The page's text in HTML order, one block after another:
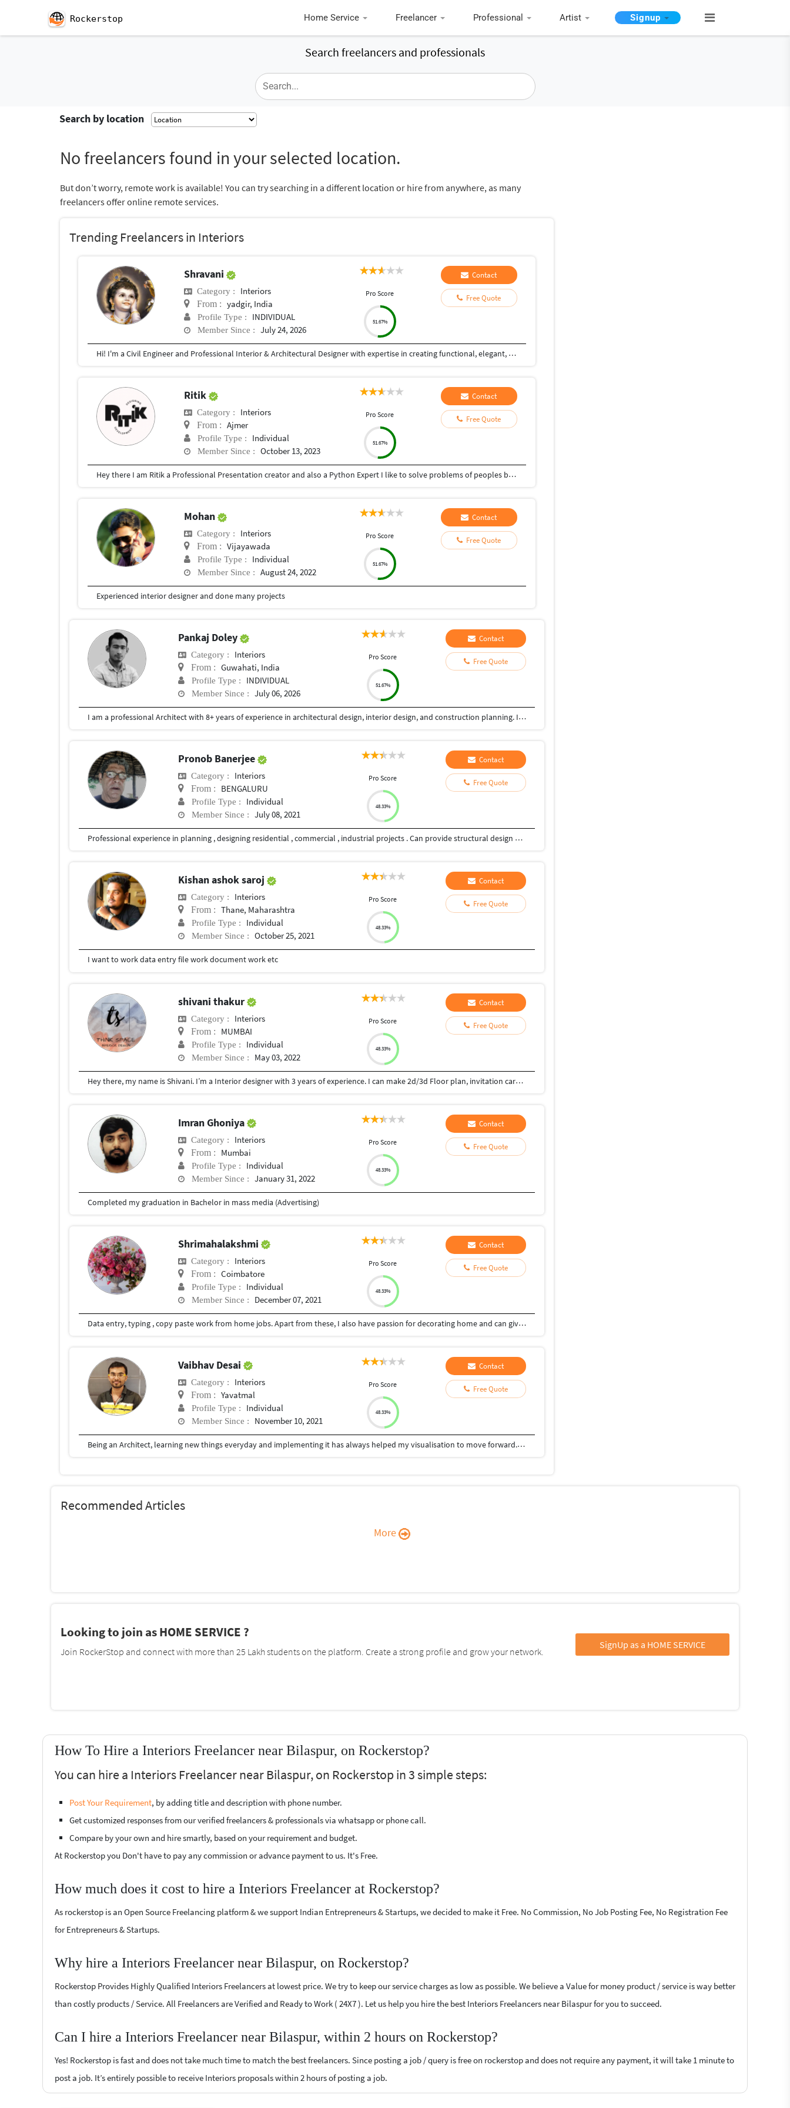
Rockerstop Home Service Freelancer Professional Artist Signup
Search freelancers and professionals
Search by location
No freelancers found in your selected location.
But don’t worry, remote work is available! You can try searching in a different location or hire from anywhere, as many
freelancers offer online remote services.
Trending Freelancers in Interiors
Shravani
Category : Interiors
From : yadgir, India
Profile Type : INDIVIDUAL
Member Since : July 24, 2026
Pro Score
51.67%
Contact
Free Quote
Hi! I'm a Civil Engineer and Professional Interior & Architectural Designer with expertise in creating functional, elegant, and photorealistic spaces. I specialize in residential and commercial interior design, exterior elevations, 2D drafting, 3D modeling, and high-quality architectural visualizations. With hands-on experience in AutoCAD and SketchUp, I transform concepts into detailed designs that are both aesthetically appealing and practical. My focus is on understanding each client's vision and delivering customized solutions that reflect their style, requirements, and budget. My Services: Interior Design (Residential & Commercial) Exterior Elevation Design 2D Floor Plans & Working Drawings Furniture Layout Planning False Ceiling Design 3D Modeling (SketchUp) Photorealistic 3D Rendering Space Planning & Design Consultation Why Work With Me? Strong attention to detail Creative yet practical design solutions High-quality photorealistic visualizations On-time project delivery Clear communication throughout the project Client satisfaction is my top priority Whether you're planning your dream home, designing a commercial space, or need realistic 3D visualizations for your project
Ritik
Category : Interiors
From : Ajmer
Profile Type : Individual
Member Since : October 13, 2023
Pro Score
51.67%
Contact
Free Quote
Hey there I am Ritik a Professional Presentation creator and also a Python Expert I like to solve problems of peoples by helping to complete their work you can contact me through Tele gram by @gold761
Mohan
Category : Interiors
From : Vijayawada
Profile Type : Individual
Member Since : August 24, 2022
Pro Score
51.67%
Contact
Free Quote
Experienced interior designer and done many projects
Pankaj Doley
Category : Interiors
From : Guwahati, India
Profile Type : INDIVIDUAL
Member Since : July 06, 2026
Pro Score
51.67%
Contact
Free Quote
I am a professional Architect with 8+ years of experience in architectural design, interior design, and construction planning. I help homeowners, builders, and developers transform ideas into functional, elegant, and buildable spaces. My expertise includes luxury residences, commercial buildings, villas, apartment planning, interior design, renovation projects, and detailed construction drawings. Every project is designed with a strong focus on aesthetics, functionality, budget, and local building standards.
Pronob Banerjee
Category : Interiors
From : BENGALURU
Profile Type : Individual
Member Since : July 08, 2021
Pro Score
48.33%
Contact
Free Quote
Professional experience in planning , designing residential , commercial , industrial projects . Can provide structural design and drawings - both concrete and steel structures.
Kishan ashok saroj
Category : Interiors
From : Thane, Maharashtra
Profile Type : Individual
Member Since : October 25, 2021
Pro Score
48.33%
Contact
Free Quote
I want to work data entry file work document work etc
shivani thakur
Category : Interiors
From : MUMBAI
Profile Type : Individual
Member Since : May 03, 2022
Pro Score
48.33%
Contact
Free Quote
Hey there, my name is Shivani. I’m a Interior designer with 3 years of experience. I can make 2d/3d Floor plan, invitation card, logo, Mood board, banner, flyer design for you. I am a creative, hard-working individual with over 3 years of on site design experience. Looking forward to working with you.
Imran Ghoniya
Category : Interiors
From : Mumbai
Profile Type : Individual
Member Since : January 31, 2022
Pro Score
48.33%
Contact
Free Quote
Completed my graduation in Bachelor in mass media (Advertising)
Shrimahalakshmi
Category : Interiors
From : Coimbatore
Profile Type : Individual
Member Since : December 07, 2021
Pro Score
48.33%
Contact
Free Quote
Data entry, typing , copy paste work from home jobs. Apart from these, I also have passion for decorating home and can give suggestions to make your home look more beautiful.
Vaibhav Desai
Category : Interiors
From : Yavatmal
Profile Type : Individual
Member Since : November 10, 2021
Pro Score
48.33%
Contact
Free Quote
Being an Architect, learning new things everyday and implementing it has always helped my visualisation to move forward. Relying on designing, i can help you with your queries for: -Architectural drawings (Plans, Elevations, Sections,etc) -Develop new designs -CAD 2D drafting -3D Modelling/Rendering. With my experience and knowledge for Architectural design, 3D Modelling and Visualizing, with programs such as AutoCAD, Archicad, Sketchup, Lumion, Enscape, Adobe Photoshop, etc., I offer creative approach for your projects.
Recommended Articles
More
Looking to join as HOME SERVICE ?
Join RockerStop and connect with more than 25 Lakh students on the platform. Create a strong profile and grow your network.
SignUp as a HOME SERVICE
How To Hire a Interiors Freelancer near Bilaspur, on Rockerstop?
You can hire a Interiors Freelancer near Bilaspur, on Rockerstop in 3 simple steps:
Post Your Requirement, by adding title and description with phone number.
Get customized responses from our verified freelancers & professionals via whatsapp or phone call.
Compare by your own and hire smartly, based on your requirement and budget.
At Rockerstop you Don't have to pay any commission or advance payment to us. It's Free.
How much does it cost to hire a Interiors Freelancer at Rockerstop?
As rockerstop is an Open Source Freelancing platform & we support Indian Entrepreneurs & Startups, we decided to make it Free. No Commission, No Job Posting Fee, No Registration Fee
for Entrepreneurs & Startups.
Why hire a Interiors Freelancer near Bilaspur, on Rockerstop?
Rockerstop Provides Highly Qualified Interiors Freelancers at lowest price. We try to keep our service charges as low as possible. We believe a Value for money product / service is way better
than costly products / Service. All Freelancers are Verified and Ready to Work ( 24X7 ). Let us help you hire the best Interiors Freelancers near Bilaspur for you to succeed.
Can I hire a Interiors Freelancer near Bilaspur, within 2 hours on Rockerstop?
Yes! Rockerstop is fast and does not take much time to match the best freelancers. Since posting a job / query is free on rockerstop and does not require any payment, it will take 1 minute to
post a job. It’s entirely possible to receive Interiors proposals within 2 hours of posting a job.